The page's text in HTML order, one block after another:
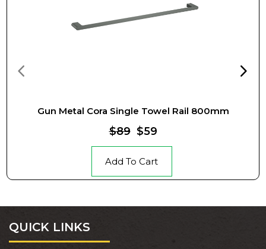
Gun Metal Cora Single Towel Rail 800mm
$89 $59
Add To Cart
QUICK LINKS